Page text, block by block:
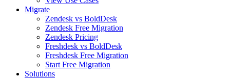
Migrate
Zendesk vs BoldDesk
Zendesk Free Migration
Zendesk Pricing
Freshdesk vs BoldDesk
Freshdesk Free Migration
Start Free Migration
Solutions